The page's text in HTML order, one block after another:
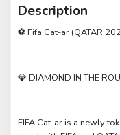
Description
⚽ Fifa Cat-ar (QATAR
💎 DIAMOND IN THE
FIFA Cat-ar is a newly